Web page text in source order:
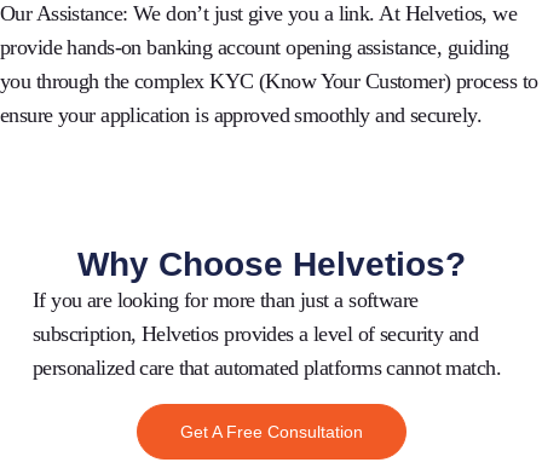
Our Assistance: We don’t just give you a link. At Helvetios, we
provide hands-on banking account opening assistance, guiding
you through the complex KYC (Know Your Customer) process to
ensure your application is approved smoothly and securely.
Why Choose Helvetios?
If you are looking for more than just a software
subscription, Helvetiosprovides a level of security and
personalized care that automated platforms cannot match.
Get A Free Consultation